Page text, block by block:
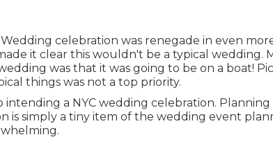
celebration was renegade in even
it clear this wouldn't be a typical wedding.
was that it was going to be on a boat!
things was not a top priority.
intending a NYC wedding celebration. Planning
is simply a tiny item of the wedding event